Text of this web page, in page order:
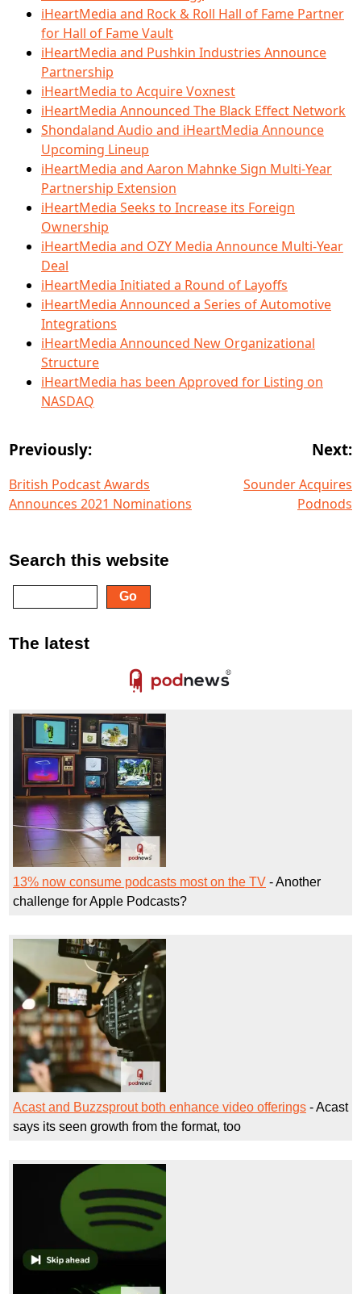
iHeartMedia and Rock & Roll Hall of Fame Partner
for Hall of Fame Vault
iHeartMedia and Pushkin Industries Announce
Partnership
iHeartMedia to Acquire Voxnest
iHeartMedia Announced The Black Effect Network
Shondaland Audio and iHeartMedia Announce
Upcoming Lineup
iHeartMedia and Aaron Mahnke Sign Multi-Year
Partnership Extension
iHeartMedia Seeks to Increase its Foreign
Ownership
iHeartMedia and OZY Media Announce Multi-Year
Deal
iHeartMedia Initiated a Round of Layoffs
iHeartMedia Announced a Series of Automotive
Integrations
iHeartMedia Announced New Organizational
Structure
iHeartMedia has been Approved for Listing on
NASDAQ
Previously:
British Podcast Awards
Announces 2021 Nominations
Next:
Sounder Acquires
Podnods
Search this website
The latest
13% now consume podcasts most on the TV - Another
challenge for Apple Podcasts?
Acast and Buzzsprout both enhance video offerings - Acast
says its seen growth from the format, too